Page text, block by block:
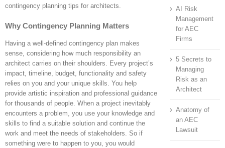
contingency planning tips for architects.
Why Contingency Planning Matters
Having a well-defined contingency plan makes
sense, considering how much responsibility an
architect carries on their shoulders. Every project’s
impact, timeline, budget, functionality and safety
relies on you and your unique skills. You help
provide artistic inspiration and professional guidance
for thousands of people. When a project inevitably
encounters a problem, you use your knowledge and
skills to find a suitable solution and continue the
work and meet the needs of stakeholders. So if
something were to happen to you, you would
AI Risk
Management
for AEC
Firms
5 Secrets to
Managing
Risk as an
Architect
Anatomy of
an AEC
Lawsuit